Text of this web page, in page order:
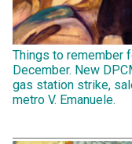
Things to remember
December. New
gas station strike,
metro V. Emanuele.